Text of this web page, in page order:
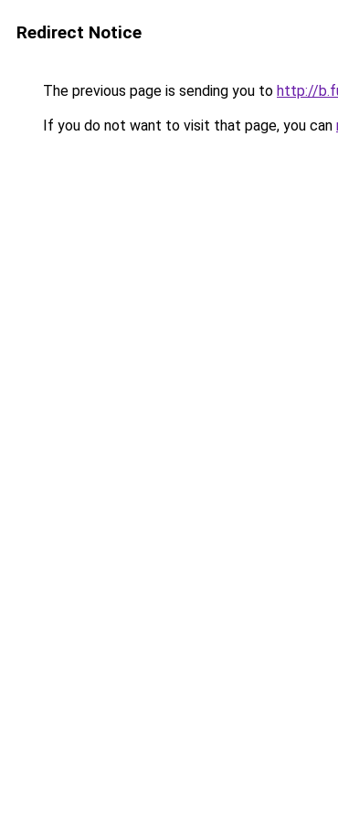
Redirect Notice
The previous page is sending you to http://
If you do not want to visit that page, you can